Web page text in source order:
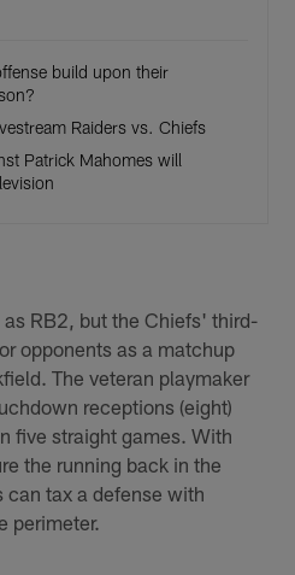
build upon their
Raiders vs. Chiefs
Patrick Mahomes will
RB2, but the Chiefs' third-
opponents as a matchup
The veteran playmaker
receptions (eight)
five straight games. With
the running back in the
can tax a defense with
perimeter.